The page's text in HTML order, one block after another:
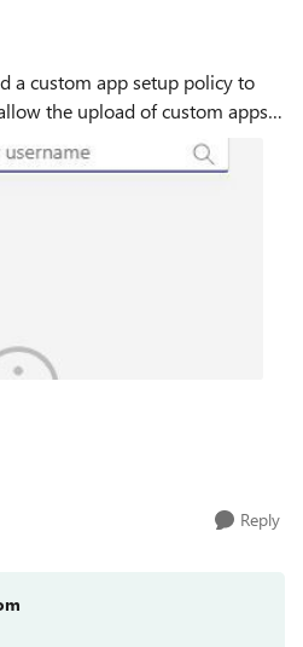
the upload of custom apps.
adding more users I need an
Reply